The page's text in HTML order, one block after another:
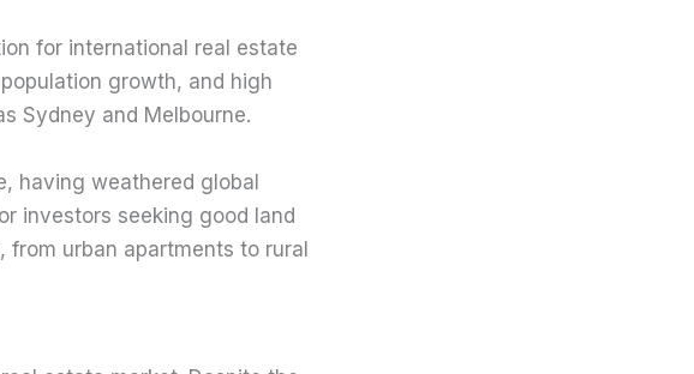
for international real estate
growth, and high
Sydney and Melbourne.
having weathered global
investors seeking good land
from urban apartments to rural